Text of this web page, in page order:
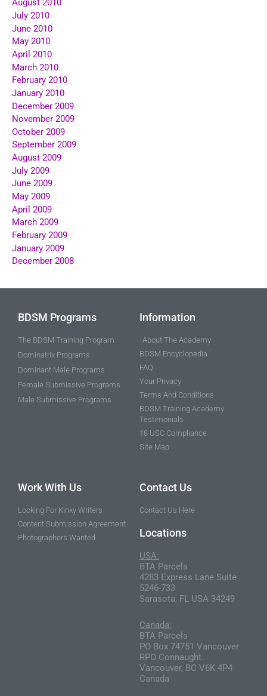
August 2010
July 2010
June 2010
May 2010
April 2010
March 2010
February 2010
January 2010
December 2009
November 2009
October 2009
September 2009
August 2009
July 2009
June 2009
May 2009
April 2009
March 2009
February 2009
January 2009
December 2008
BDSM Programs
The BDSM Training Program
Dominatrix Programs
Dominant Male Programs
Female Submissive Programs
Male Submissive Programs
Information
About The Academy
BDSM Encyclopedia
FAQ
Your Privacy
Terms And Conditions
BDSM Training Academy
Testimonials
18 USC Compliance
Site Map
Work With Us
Looking For Kinky Writers
Content Submission Agreement
Photographers Wanted
Contact Us
Contact Us Here
Locations
USA:
BTA Parcels
4283 Express Lane Suite
5246-733
Sarasota, FL USA 34249
Canada:
BTA Parcels
PO Box 74751 Vancouver
RPO Connaught
Vancouver, BC V6K 4P4
Canada